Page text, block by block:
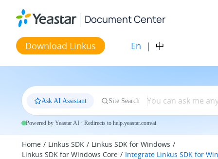
Document Center
Download Linkus En | 中
Ask AI Assistant Site Search
Powered by Yeastar AI · Redirects to help.yeastar.com/ai
Home Linkus SDK
Linkus SDK for Windows
Linkus SDK for Windows Core
Integrate Linkus SDK for